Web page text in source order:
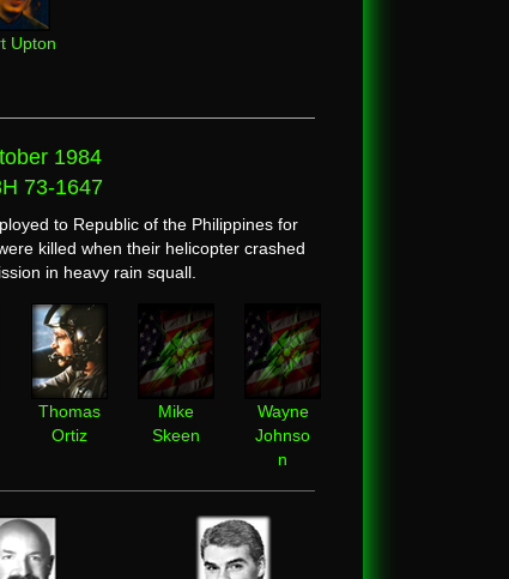
Upton
1984
73-1647
to Republic of the Philippines for
killed when their helicopter crashed
in heavy rain squall.
Thomas
Ortiz
Mike
Skeen
Wayne
Johnso
n